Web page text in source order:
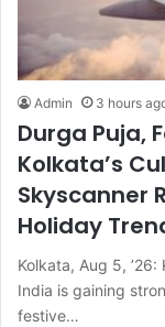
Admin 3 hours
Durga Puja,
Kolkata’s
Skyscanner
Holiday
Kolkata, Aug 5,
India is gaining
festive…